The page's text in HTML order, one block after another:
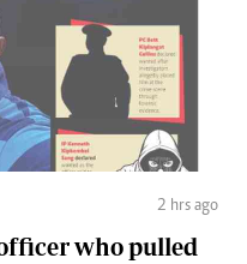
2 hrs ago
who pulled